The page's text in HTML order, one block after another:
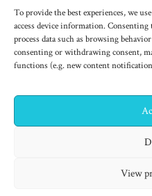
To provide the best experiences, we
access device information.
process data such as browsing
consenting or withdrawing consent,
functions (e.g. new content
View
on AI
Second Foundation (1953)